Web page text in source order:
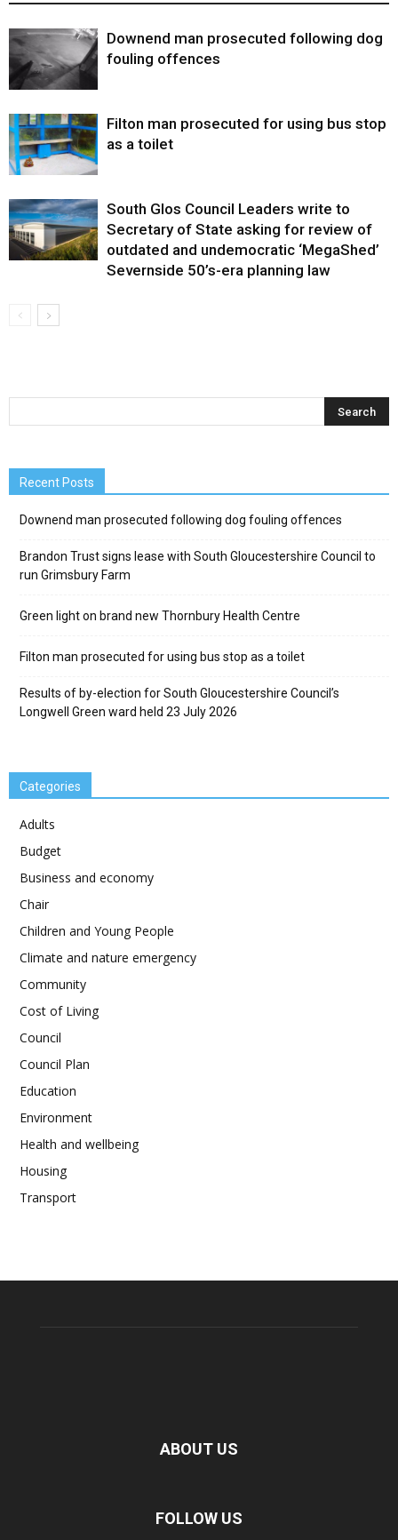
Downend man prosecuted following dog
fouling offences
Filton man prosecuted for using bus stop
as a toilet
South Glos Council Leaders write to
Secretary of State asking for review of
outdated and undemocratic ‘MegaShed’
Severnside 50’s-era planning law
Recent Posts
Downend man prosecuted following dog fouling offences
Brandon Trust signs lease with South Gloucestershire Council to
run Grimsbury Farm
Green light on brand new Thornbury Health Centre
Filton man prosecuted for using bus stop as a toilet
Results of by-election for South Gloucestershire Council’s
Longwell Green ward held 23 July 2026
Categories
Adults
Budget
Business and economy
Chair
Children and Young People
Climate and nature emergency
Community
Cost of Living
Council
Council Plan
Education
Environment
Health and wellbeing
Housing
Transport
ABOUT US
FOLLOW US